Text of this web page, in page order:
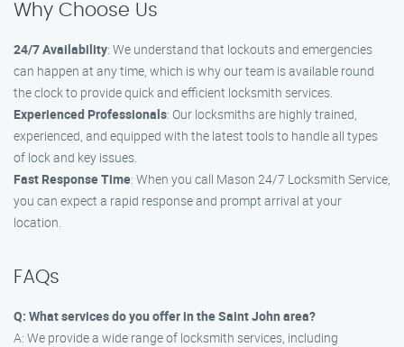
Why Choose Us
24/7 Availability: We understand that lockouts and emergencies
can happen at any time, which is why our team is available round
the clock to provide quick and efficient locksmith services.
Experienced Professionals: Our locksmiths are highly trained,
experienced, and equipped with the latest tools to handle all types
of lock and key issues.
Fast Response Time: When you call Mason 24/7 Locksmith Service,
you can expect a rapid response and prompt arrival at your
location.
FAQs
Q: What services do you offer in the Saint John area?
A: We provide a wide range of locksmith services, including